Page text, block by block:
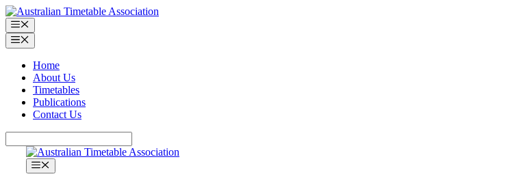
Skip
to
content
Menu
Menu
Home
About Us
Timetables
Publications
Contact Us
Menu